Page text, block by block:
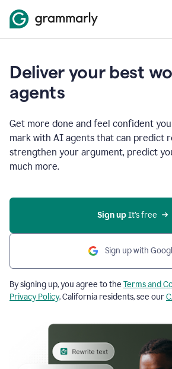
Deliver your best
agents
Get more done and feel confident
mark with AI agents that can predict
strengthen your argument, predict
much more.
Sign up It’s free
Sign up with
By signing up, you agree to the Terms and
Privacy Policy. California residents, see our